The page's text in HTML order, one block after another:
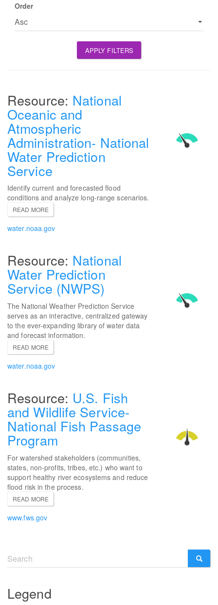
Order
APPLY FILTERS
National
Oceanic and
Atmospheric
Administration- National
Water Prediction
Service
Identify current and forecasted flood
conditions and analyze long-range scenarios.
READ MORE
water.noaa.gov
National
Water Prediction
Service (NWPS)
The National Weather Prediction Service
serves as an interactive, centralized gateway
to the ever-expanding library of water data
and forecast information.
READ MORE
water.noaa.gov
U.S. Fish
and Wildlife Service-
National Fish Passage
Program
For watershed stakeholders (communities,
states, non-profits, tribes, etc.) who want to
support healthy river ecosystems and reduce
flood risk in the process.
READ MORE
www.fws.gov
Search
form
Legend